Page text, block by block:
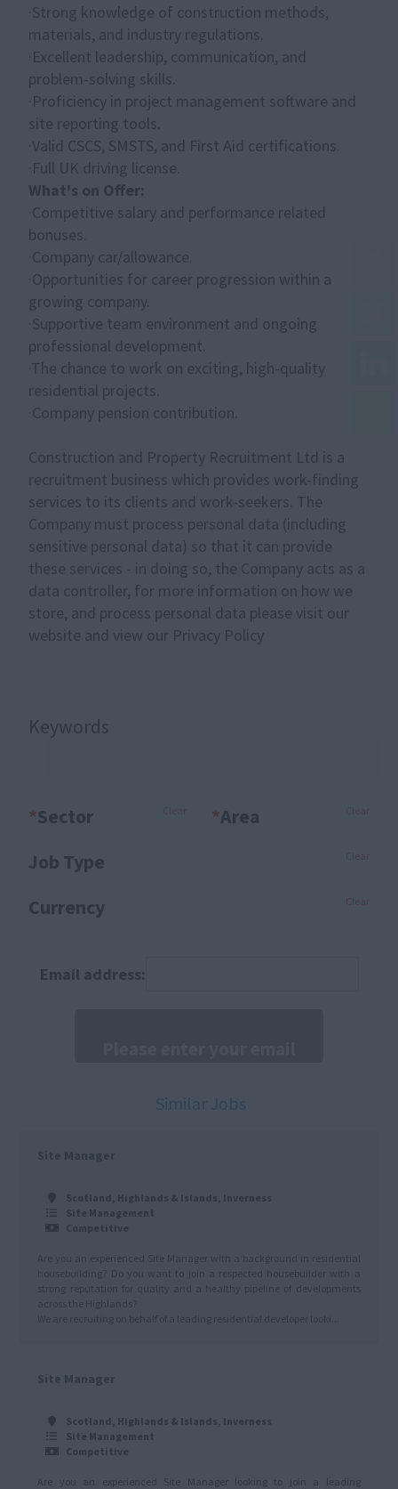
·Strong knowledge of construction methods,
materials, and industry regulations.
·Excellent leadership, communication, and
problem-solving skills.
·Proficiency in project management software and
site reporting tools.
·Valid CSCS, SMSTS, and First Aid certifications.
·Full UK driving license.
What's on Offer:
·Competitive salary and performance related
bonuses.
·Company car/allowance.
·Opportunities for career progression within a
growing company.
·Supportive team environment and ongoing
professional development.
·The chance to work on exciting, high-quality
residential projects.
·Company pension contribution.
Construction and Property Recruitment Ltd is a
recruitment business which provides work-finding
services to its clients and work-seekers. The
Company must process personal data (including
sensitive personal data) so that it can provide
these services - in doing so, the Company acts as a
data controller, for more information on how we
store, and process personal data please visit our
website and view our Privacy Policy
Keywords
*Sector *Area
Job Type
Currency
Email address:
Similar Jobs
Site Manager
Scotland, Highlands & Islands, Inverness
Site Management
Competitive
Are you an experienced Site Manager with a background in residential
housebuilding? Do you want to join a respected housebuilder with a
strong reputation for quality and a healthy pipeline of developments
across the Highlands?
We are recruiting on behalf of a leading residential developer looki...
Site Manager
Scotland, Highlands & Islands, Inverness
Site Management
Competitive
Are you an experienced Site Manager looking to join a leading